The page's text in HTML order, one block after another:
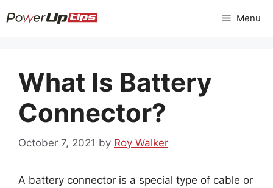
to
Menu
What Is Battery
Connector?
October 7, 2021 by Roy Walker
A battery connector is a special type of cable or